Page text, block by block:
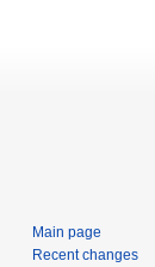
Main page
Recent changes